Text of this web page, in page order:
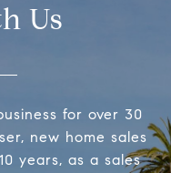
Us
for over 30
new home sales
years, as a sales